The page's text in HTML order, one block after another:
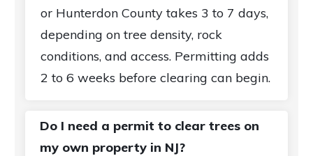
or Hunterdon County takes 3 to 7 days,
depending on tree density, rock
conditions, and access. Permitting adds
2 to 6 weeks before clearing can begin.
Do I need a permit to clear trees on
my own property in NJ?